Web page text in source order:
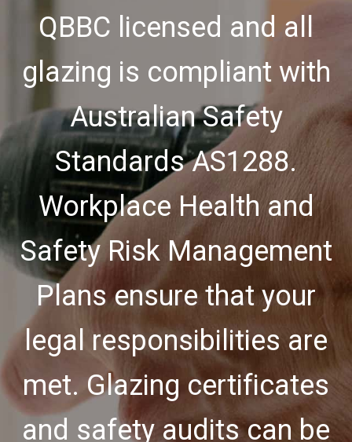
QBBC licensed and all
glazing is compliant with
Australian Safety
Standards AS1288.
Workplace Health and
Safety Risk Management
Plans ensure that your
legal responsibilities are
met. Glazing certificates
and safety audits can be